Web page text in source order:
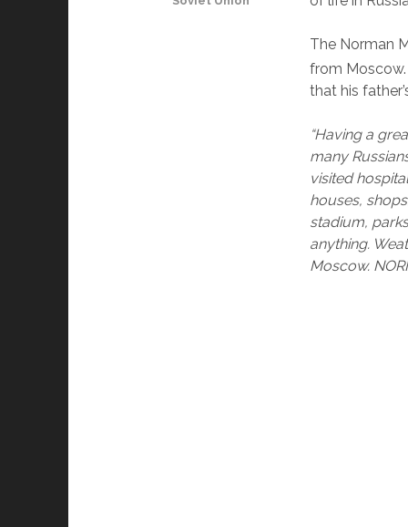
The Norman
from
that his
“Having a
many
visited
houses,
stadium,
anything.
Moscow.